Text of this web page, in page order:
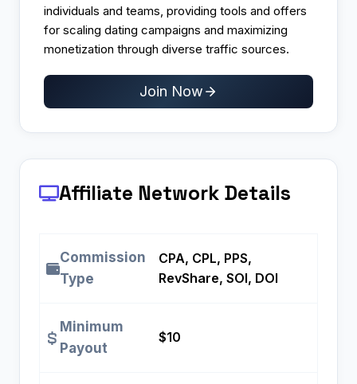
individuals and teams, providing tools and offers
for scaling dating campaigns and maximizing
monetization through diverse traffic sources.
Join Now
Affiliate Network Details
Commission
Type
CPA, CPL, PPS,
RevShare, SOI, DOI
Minimum
Payout
$10